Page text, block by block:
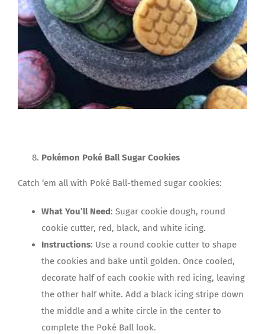
Pokémon Poké Ball Sugar Cookies
Catch ‘em all with Poké Ball-themed sugar cookies:
What You’ll Need : Sugar cookie dough, round
cookie cutter, red, black, and white icing.
Instructions: Use a round cookie cutter to shape
the cookies and bake until golden. Once cooled,
decorate half of each cookie with red icing, leaving
the other half white. Add a black icing stripe down
the middle and a white circle in the center to
complete the Poké Ball look.